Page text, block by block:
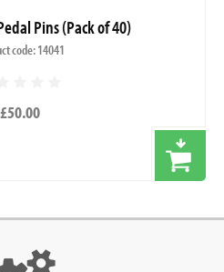
Pins (Pack of 40)
code: 14041
£50.00